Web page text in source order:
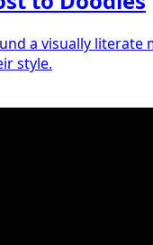
a visually literate
style.